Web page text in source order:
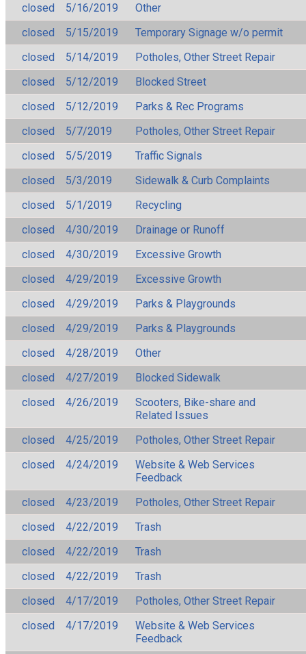
closed
5/16/2019
Other
closed
5/15/2019
Temporary Signage w/o permit
closed
5/14/2019
Potholes, Other Street Repair
closed
5/12/2019
Blocked Street
closed
5/12/2019
Parks & Rec Programs
closed
5/7/2019
Potholes, Other Street Repair
closed
5/5/2019
Traffic Signals
closed
5/3/2019
Sidewalk & Curb Complaints
closed
5/1/2019
Recycling
closed
4/30/2019
Drainage or Runoff
closed
4/30/2019
Excessive Growth
closed
4/29/2019
Excessive Growth
closed
4/29/2019
Parks & Playgrounds
closed
4/29/2019
Parks & Playgrounds
closed
4/28/2019
Other
closed
4/27/2019
Blocked Sidewalk
closed
4/26/2019
Scooters, Bike-share and
Related Issues
closed
4/25/2019
Potholes, Other Street Repair
closed
4/24/2019
Website & Web Services
Feedback
closed
4/23/2019
Potholes, Other Street Repair
closed
4/22/2019
Trash
closed
4/22/2019
Trash
closed
4/22/2019
Trash
closed
4/17/2019
Potholes, Other Street Repair
closed
4/17/2019
Website & Web Services
Feedback